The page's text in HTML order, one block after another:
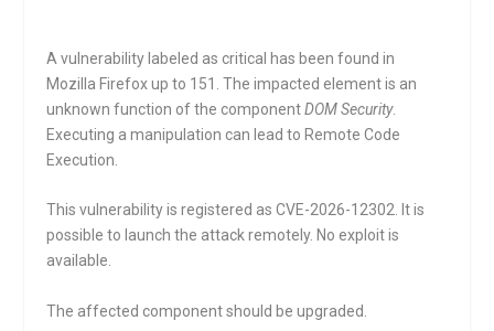
A vulnerability labeled as critical has been found in
Mozilla Firefox up to 151. The impacted element is an
unknown function of the componentDOM Security.
Executing a manipulation can lead to Remote Code
Execution.
This vulnerability is registered as CVE-2026-12302. It is
possible to launch the attack remotely. No exploit is
available.
The affected component should be upgraded.